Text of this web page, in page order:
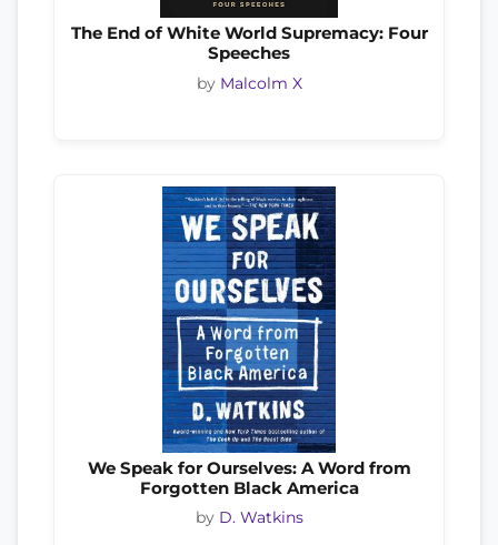
The End of White World Supremacy: Four
Speeches
by Malcolm X
We Speak for Ourselves: A Word from
Forgotten Black America
by D. Watkins